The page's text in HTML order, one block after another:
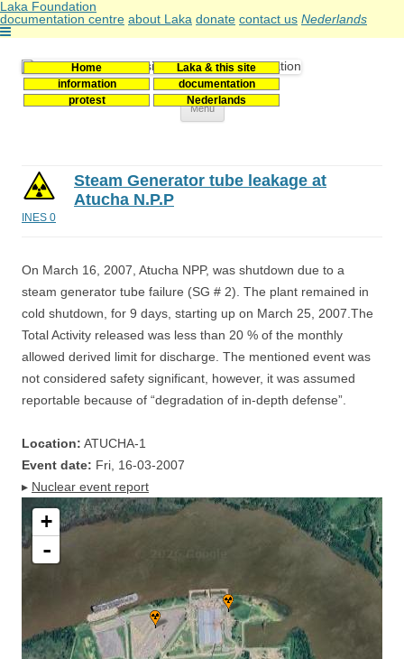
Laka Foundation
documentation centre about Laka donate contact us Nederlands
Home
Laka & this site
information
documentation
protest
Nederlands
Stichting Laka
Documentatie- en onderzoekscentrum kernenergie
Menu
Skip
INES 0
Steam Generator tube leakage at
Atucha N.P.P
On March 16, 2007, Atucha NPP, was shutdown due to a
steam generator tube failure (SG # 2). The plant remained in
cold shutdown, for 9 days, starting up on March 25, 2007.The
Total Activity released was less than 20 % of the monthly
allowed derived limit for discharge. The mentioned event was
not considered safety significant, however, it was assumed
reportable because of “degradation of in-depth defense”.
Location: ATUCHA-1
Event date: Fri, 16-03-2007
▸ Nuclear event report
+
-